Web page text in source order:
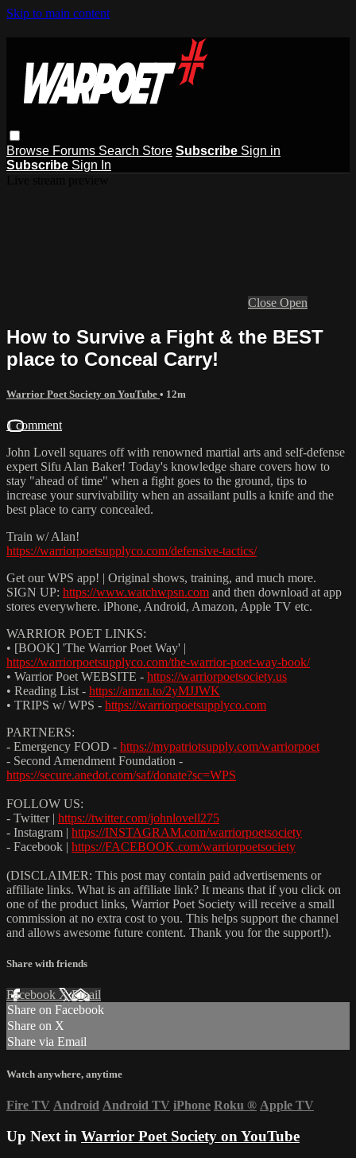
Skip to main content
Browse Forums Search Store Subscribe Sign in
Subscribe Sign In
Close Open
How to Survive a Fight & the BEST
place to Conceal Carry!
Warrior Poet Society on YouTube • 12m
1 comment
John Lovell squares off with renowned martial arts and self-defense
expert Sifu Alan Baker! Today's knowledge share covers how to
stay "ahead of time" when a fight goes to the ground, tips to
increase your survivability when an assailant pulls a knife and the
best place to carry concealed.
Train w/ Alan!
https://warriorpoetsupplyco.com/defensive-tactics/
Get our WPS app! | Original shows, training, and much more.
SIGN UP: https://www.watchwpsn.com and then download at app
stores everywhere. iPhone, Android, Amazon, Apple TV etc.
WARRIOR POET LINKS:
• [BOOK] 'The Warrior Poet Way' |
https://warriorpoetsupplyco.com/the-warrior-poet-way-book/
• Warrior Poet WEBSITE - https://warriorpoetsociety.us
• Reading List - https://amzn.to/2yMJJWK
• TRIPS w/ WPS - https://warriorpoetsupplyco.com
PARTNERS:
- Emergency FOOD - https://mypatriotsupply.com/warriorpoet
- Second Amendment Foundation -
https://secure.anedot.com/saf/donate?sc=WPS
FOLLOW US:
- Twitter | https://twitter.com/johnlovell275
- Instagram | https://INSTAGRAM.com/warriorpoetsociety
- Facebook | https://FACEBOOK.com/warriorpoetsociety
(DISCLAIMER: This post may contain paid advertisements or
affiliate links. What is an affiliate link? It means that if you click on
one of the product links, Warrior Poet Society will receive a small
commission at no extra cost to you. This helps support the channel
and allows awesome future content. Thank you for the support!).
Share with friends
Facebook XEmail
Share on Facebook
Share on X
Share via Email
Watch anywhere, anytime
Fire TV Android Android TV iPhone Roku ® Apple TV
Up Next in Warrior Poet Society on YouTube